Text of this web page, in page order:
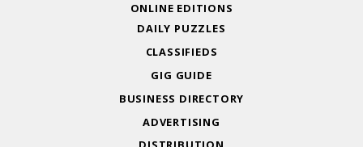
ONLINE EDITIONS
DAILY PUZZLES
CLASSIFIEDS
GIG GUIDE
BUSINESS DIRECTORY
ADVERTISING